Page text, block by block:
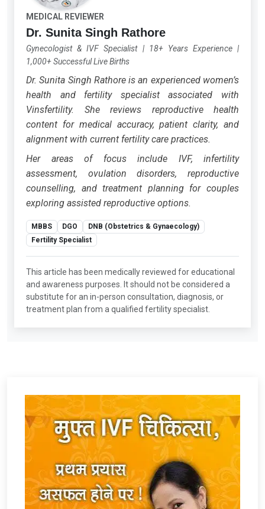
MEDICAL REVIEWER
Dr. Sunita Singh Rathore
Gynecologist & IVF Specialist| 18+ Years Experience|
1,000+ Successful Live Births
Dr. Sunita Singh Rathore is an experienced women’s
health and fertility specialist associated with
Vinsfertility. She reviews reproductive health
content for medical accuracy, patient clarity, and
alignment with current fertility care practices.
Her areas of focus include IVF, infertility
assessment, ovulation disorders, reproductive
counselling, and treatment planning for couples
exploring assisted reproductive options.
MBBS DGO
DNB (Obstetrics & Gynaecology)
Fertility Specialist
This article has been medically reviewed for educational
and awareness purposes. It should not be considered a
substitute for an in-person consultation, diagnosis, or
treatment plan from a qualified fertility specialist.